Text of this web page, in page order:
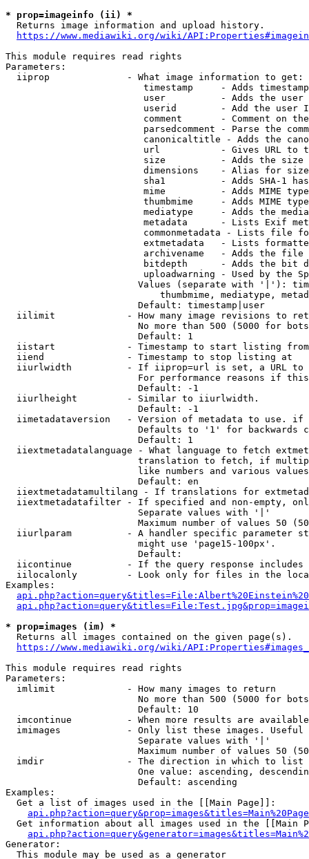
* prop=imageinfo (ii) *
  Returns image information and upload history.
https://www.mediawiki.org/wiki/
This module requires read rights
Parameters:
  iiprop              - What image information to get:
timestamp     - Adds
user          - Adds the
userid        - Add the user
comment       - Comment on
parsedcomment - Parse the
canonicaltitle - Adds the
url           - Gives URL to
size          - Adds the
                         dimensions    - Alias for size
sha1          - Adds SHA-1
mime          - Adds MIME
thumbmime     - Adds MIME
mediatype     - Adds the
metadata      - Lists Exif
commonmetadata - Lists file
extmetadata   - Lists
archivename   - Adds the
bitdepth      - Adds the bit
uploadwarning - Used by the
Values (separate with '|'):
thumbmime, mediatype,
                        Default: timestamp|user
iilimit             - How many image revisions to
No more than 500 (5000 for
                        Default: 1
  iistart             - Timestamp to start listing from
  iiend               - Timestamp to stop listing at
iiurlwidth          - If iiprop=url is set, a URL
For performance reasons if
                        Default: -1
  iiurlheight         - Similar to iiurlwidth.
                        Default: -1
iimetadataversion   - Version of metadata to use.
Defaults to '1' for backwards
                        Default: 1
iiextmetadatalanguage - What language to fetch
translation to fetch, if
like numbers and various
                        Default: en
iiextmetadatamultilang - If translations for
iiextmetadatafilter - If specified and non-empty,
                        Separate values with '|'
Maximum number of values 50
iiurlparam          - A handler specific parameter
                        might use 'page15-100px'.
                        Default:
iicontinue          - If the query response
iilocalonly         - Look only for files in the
Examples:
* prop=images (im) *
  Returns all images contained on the given page(s).
https://www.mediawiki.org/wiki/
This module requires read rights
Parameters:
  imlimit             - How many images to return
No more than 500 (5000 for
                        Default: 10
imcontinue          - When more results are
imimages            - Only list these images.
                        Separate values with '|'
Maximum number of values 50
  imdir               - The direction in which to list
One value: ascending,
                        Default: ascending
Examples:
  Get a list of images used in the [[Main Page]]:
api.php?action=query&prop=images&titles=Main%20Page
Get information about all images used in the [[Main
Generator:
  This module may be used as a generator